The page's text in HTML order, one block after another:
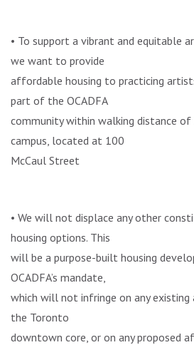
• To support a vibrant and equitable
we want to provide
affordable housing to practicing
part of the OCADFA
community within walking distance of
campus, located at 100
McCaul Street
• We will not displace any other
housing options. This
will be a purpose-built housing
OCADFA’s mandate,
which will not infringe on any
the Toronto
downtown core, or on any proposed